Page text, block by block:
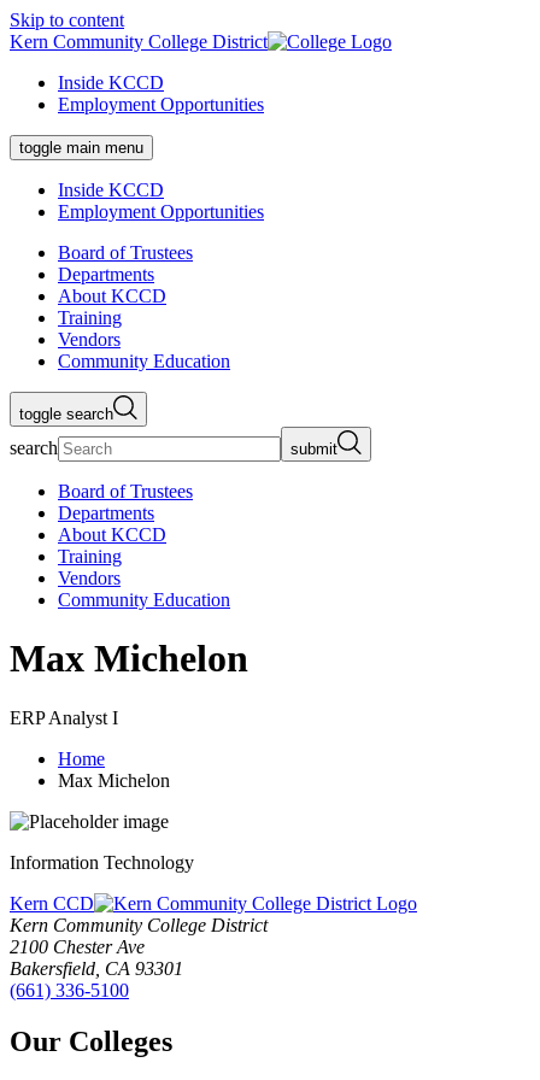
Skip to content
Kern Community College District
Inside KCCD
Employment Opportunities
toggle main menu
Inside KCCD
Employment Opportunities
Board of Trustees
Departments
About KCCD
Training
Vendors
Community Education
toggle search
search submit
Board of Trustees
Departments
About KCCD
Training
Vendors
Community Education
Max Michelon
ERP Analyst I
Home
Max Michelon
Information Technology
Kern CCD
Kern Community College District
2100 Chester Ave
Bakersfield, CA 93301
(661) 336-5100
Our Colleges